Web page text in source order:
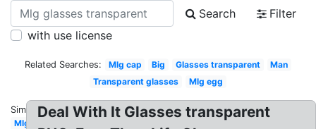
Search
Filter
with use license
Related Searches: Mlg cap Big Glasses transparent
Man
Transparent glasses
Mlg egg
Similar:
Mlg
Deal With It Glasses transparent